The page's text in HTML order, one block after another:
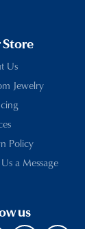
Store
Us
Jewelry
Policy
a Message
us